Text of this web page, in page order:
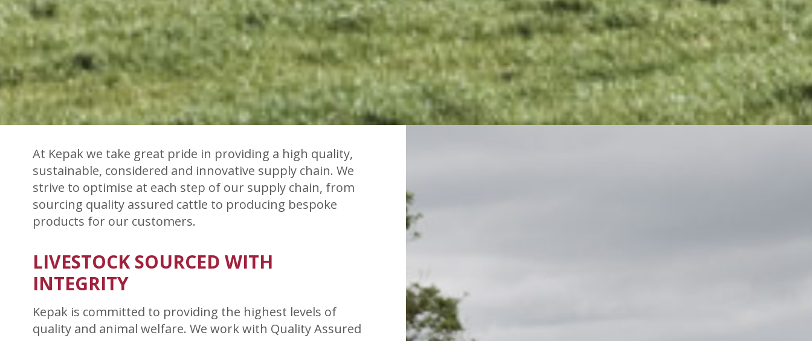
At Kepak we take great pride in providing a high quality,
sustainable, considered and innovative supply chain. We
strive to optimise at each step of our supply chain, from
sourcing quality assured cattle to producing bespoke
products for our customers.
LIVESTOCK SOURCED WITH
INTEGRITY
Kepak is committed to providing the highest levels of
quality and animal welfare. We work with Quality Assured